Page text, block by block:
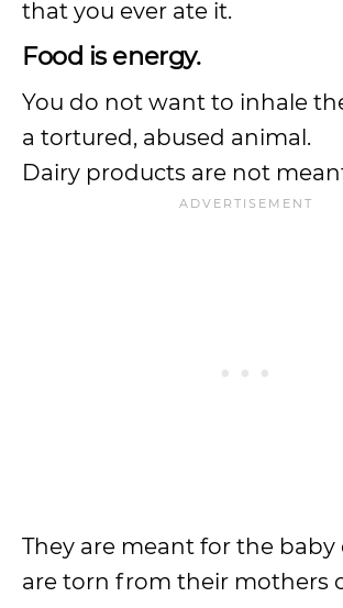
that you ever ate it.
Food is energy.
You do not want to inhale
a tortured, abused animal.
Dairy products are not
They are meant for the
are torn from their mothers